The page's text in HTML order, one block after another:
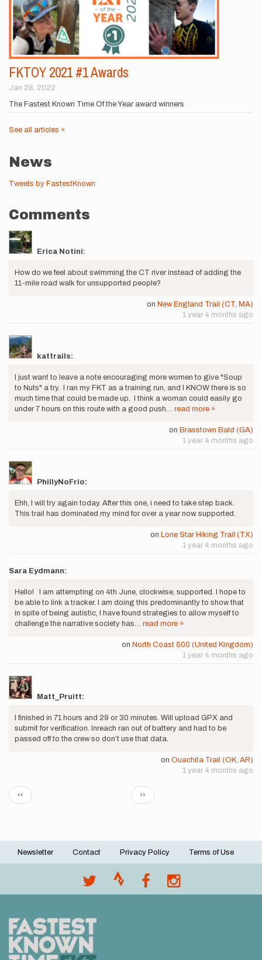
FKTOY 2021 #1 Awards
Jan 28, 2022
The Fastest Known Time Of the Year award winners
See all articles »
News
Tweets by FastestKnown
Comments
Erica Notini:
How do we feel about swimming the CT river instead of adding the
11-mile road walk for unsupported people?
on New England Trail (CT, MA)
1 year 4 months ago
kattrails:
I just want to leave a note encouraging more women to give "Soup
to Nuts" a try. I ran my FKT as a training run, and I KNOW there is so
much time that could be made up. I think a woman could easily go
under 7 hours on this route with a good push… read more »
on Brasstown Bald (GA)
1 year 4 months ago
PhillyNoFrio:
Ehh, I will try again today. After this one, i need to take step back.
This trail has dominated my mind for over a year now. supported.
on Lone Star Hiking Trail (TX)
1 year 4 months ago
Sara Eydmann:
Hello! I am attempting on 4th June, clockwise, supported. I hope to
be able to link a tracker. I am doing this predominantly to show that
in spite of being autistic, I have found strategies to allow myself to
challenge the narrative society has… read more »
on North Coast 500 (United Kingdom)
1 year 4 months ago
Matt_Pruitt:
I finished in 71 hours and 29 or 30 minutes. Will upload GPX and
submit for verification. Inreach ran out of battery and had to be
passed off to the crew so don’t use that data.
on Ouachita Trail (OK, AR)
1 year 4 months ago
Pagination
Previous
page
‹‹
Next
page
››
Footer
Newsletter Contact Privacy Policy Terms of Use